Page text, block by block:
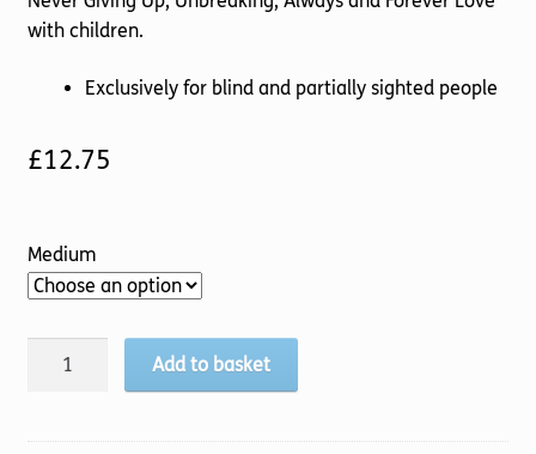
with children.
Exclusively for blind and partially sighted people
£12.75
Medium
Jesus
The
Add to basket